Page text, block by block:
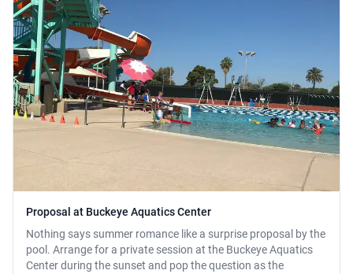
Proposal at Buckeye Aquatics Center
Nothing says summer romance like a surprise proposal by the
pool. Arrange for a private session at the Buckeye Aquatics
Center during the sunset and pop the question as the